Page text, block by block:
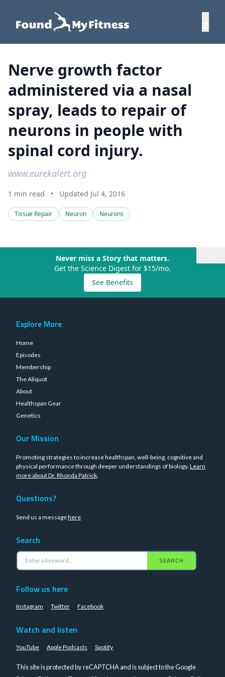
Nerve growth factor
administered via a nasal
spray, leads to repair of
neurons in people with
spinal cord injury.
www.eurekalert.org
1 min read • Updated Jul 4, 2016
Tissue Repair Neuron Neurons
Never miss a Story that matters.
Get the Science Digest for $15/mo.
See Benefits
Explore More
Home
Episodes
Membership
The Aliquot
About
Healthspan Gear
Genetics
Our Mission
Promoting strategies to increase healthspan, well-being, cognitive and
physical performance through deeper understandings of biology. Learn
more about Dr. Rhonda Patrick.
Questions?
Send us a messagehere
Search
SEARCH
Follow us here
Instagram Twitter Facebook
Watch and listen
YouTube Apple Podcasts Spotify
This site is protected by reCAPTCHA and is subject to the Google